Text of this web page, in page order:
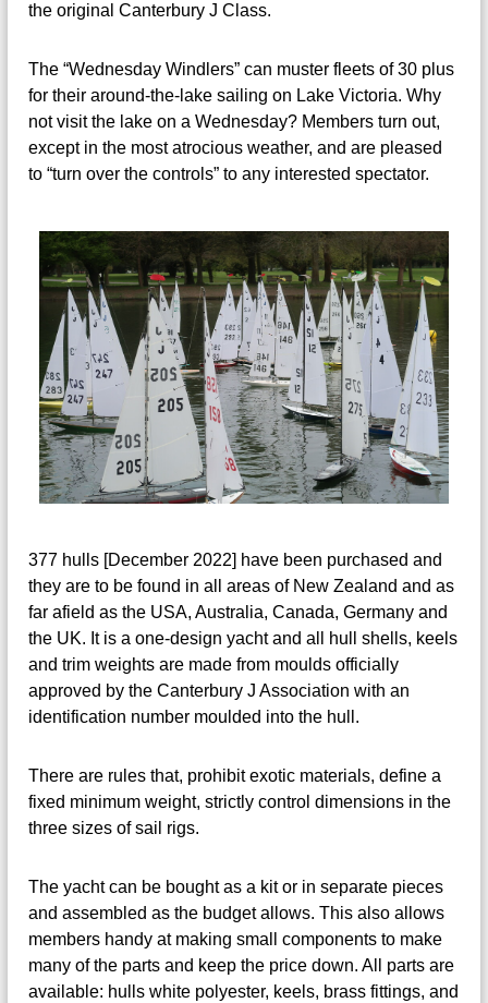
the original Canterbury J Class.
The “Wednesday Windlers” can muster fleets of 30 plus
for their around-the-lake sailing on Lake Victoria. Why
not visit the lake on a Wednesday? Members turn out,
except in the most atrocious weather, and are pleased
to “turn over the controls” to any interested spectator.
377 hulls [December 2022] have been purchased and
they are to be found in all areas of New Zealand and as
far afield as the USA, Australia, Canada, Germany and
the UK. It is a one-design yacht and all hull shells, keels
and trim weights are made from moulds officially
approved by the Canterbury J Association with an
identification number moulded into the hull.
There are rules that, prohibit exotic materials, define a
fixed minimum weight, strictly control dimensions in the
three sizes of sail rigs.
The yacht can be bought as a kit or in separate pieces
and assembled as the budget allows. This also allows
members handy at making small components to make
many of the parts and keep the price down. All parts are
available: hulls white polyester, keels, brass fittings, and